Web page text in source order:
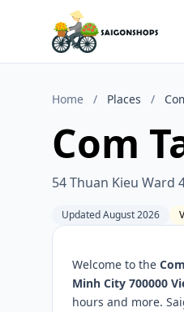
Home / Places /
Com
54 Thuan Kieu Ward
Updated August 2026
Welcome to the
Minh City 700000
hours and more.